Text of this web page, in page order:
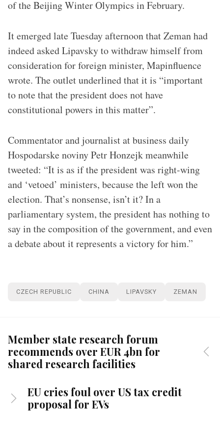
of the Beijing Winter Olympics in February.
It emerged late Tuesday afternoon that Zeman had
indeed asked Lipavsky to withdraw himself from
consideration for foreign minister, Mapinfluence
wrote. The outlet underlined that it is “important
to note that the president does not have
constitutional powers in this matter”.
Commentator and journalist at business daily
Hospodarske noviny Petr Honzejk meanwhile
tweeted: “It is as if the president was right-wing
and ‘vetoed’ ministers, because the left won the
election. That’s nonsense, isn’t it? In a
parliamentary system, the president has nothing to
say in the composition of the government, and even
a debate about it represents a victory for him.”
CZECH REPUBLIC CHINA LIPAVSKY ZEMAN
Member state research forum
recommends over EUR 4bn for
shared research facilities
EU cries foul over US tax credit
proposal for EVs